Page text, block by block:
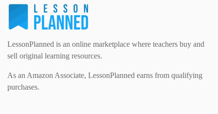
LessonPlanned is an online marketplace where teachers buy and
sell original learning resources.
As an Amazon Associate, LessonPlanned earns from qualifying
purchases.